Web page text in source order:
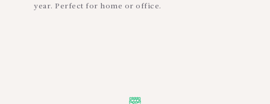
year. Perfect for home or office.